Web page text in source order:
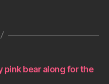
pink bear along for the